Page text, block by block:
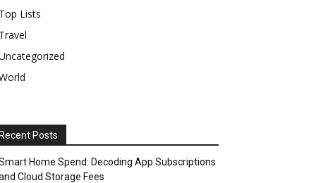
Top Lists
Travel
Recent Posts
Home Spend: Decoding App Subscriptions
Cloud Storage Fees